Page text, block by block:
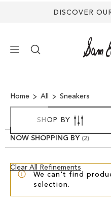
DISCOVER
SHOES
TREND SHOP
SANDALS
Home All Sneakers
We can't find
selection.
SHOP BY
NOW SHOPPING BY
Clear All Refinements
Clear